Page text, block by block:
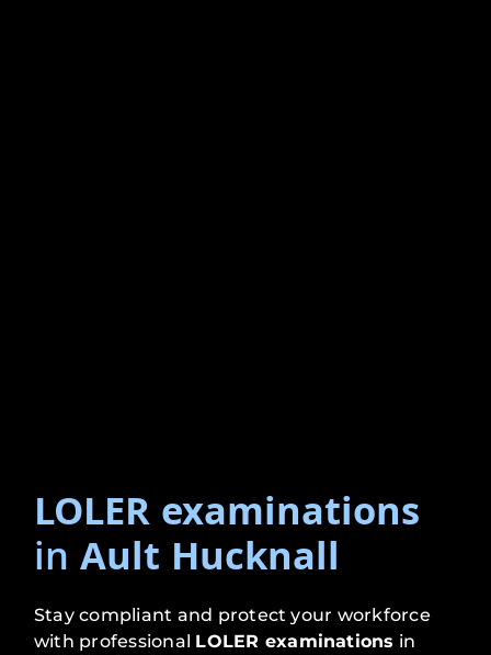
LOLER examinations
inAult Hucknall
Stay compliant and protect your workforce
with professional LOLER examinations in